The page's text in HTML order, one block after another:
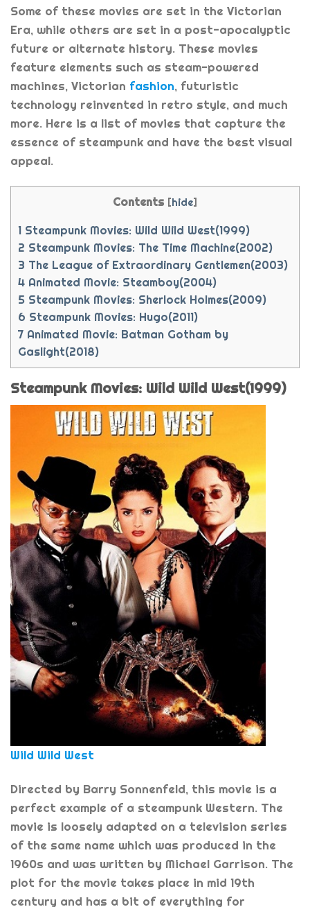
Some of these movies are set in the Victorian
Era, while others are set in a post-apocalyptic
future or alternate history. These movies
feature elements such as steam-powered
machines, Victorian fashion, futuristic
technology reinvented in retro style, and much
more. Here is a list of movies that capture the
essence of steampunk and have the best visual
appeal.
Contents [hide]
1 Steampunk Movies: Wild Wild West(1999)
2 Steampunk Movies: The Time Machine(2002)
3 The League of Extraordinary Gentlemen(2003)
4 Animated Movie: Steamboy(2004)
5 Steampunk Movies: Sherlock Holmes(2009)
6 Steampunk Movies: Hugo(2011)
7 Animated Movie: Batman Gotham by
Gaslight(2018)
Steampunk Movies: Wild Wild West(1999)
Wild Wild West
Directed by Barry Sonnenfeld, this movie is a
perfect example of a steampunk Western. The
movie is loosely adapted on a television series
of the same name which was produced in the
1960s and was written by Michael Garrison. The
plot for the movie takes place in mid 19th
century and has a bit of everything for